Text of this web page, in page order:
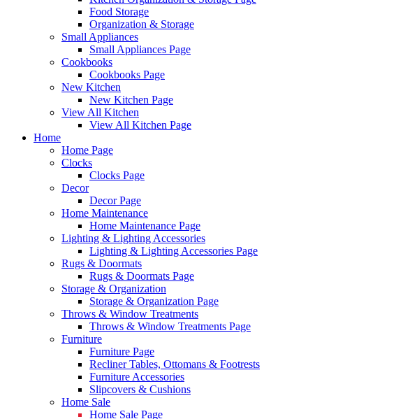
Food Storage
Organization & Storage
Small Appliances
Small Appliances Page
Cookbooks
Cookbooks Page
New Kitchen
New Kitchen Page
View All Kitchen
View All Kitchen Page
Home
Home Page
Clocks
Clocks Page
Decor
Decor Page
Home Maintenance
Home Maintenance Page
Lighting & Lighting Accessories
Lighting & Lighting Accessories Page
Rugs & Doormats
Rugs & Doormats Page
Storage & Organization
Storage & Organization Page
Throws & Window Treatments
Throws & Window Treatments Page
Furniture
Furniture Page
Recliner Tables, Ottomans & Footrests
Furniture Accessories
Slipcovers & Cushions
Home Sale
Home Sale Page